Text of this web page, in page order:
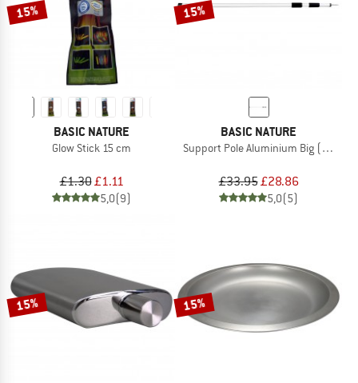
15%
BASIC NATURE
Glow Stick 15 cm
£1.30£1.11
5,0(9)
15%
BASIC NATURE
Support Pole Aluminium Big (2-pack)
£33.95£28.86
5,0(5)
15% 15%